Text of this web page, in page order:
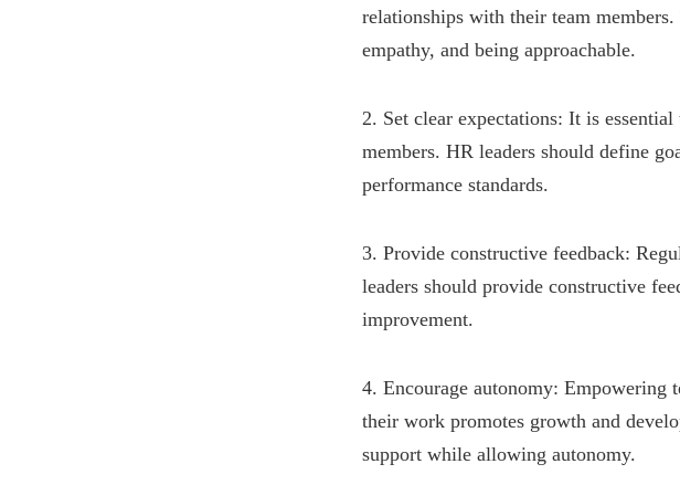
relationships with their team
empathy, and being approachable.
2. Set clear expectations: It is
members. HR leaders should define
performance standards.
3. Provide constructive feedback:
leaders should provide constructive
improvement.
4. Encourage autonomy: Empowering
their work promotes growth and
support while allowing autonomy.